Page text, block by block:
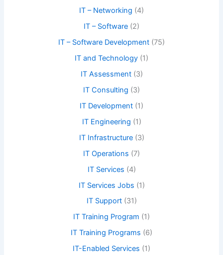
IT – Networking (4)
IT – Software (2)
IT – Software Development (75)
IT and Technology (1)
IT Assessment(3)
IT Consulting (3)
IT Development (1)
IT Engineering (1)
IT Infrastructure(3)
IT Operations (7)
IT Services (4)
IT Services Jobs (1)
IT Support(31)
IT Training Program (1)
IT Training Programs (6)
IT-Enabled Services (1)